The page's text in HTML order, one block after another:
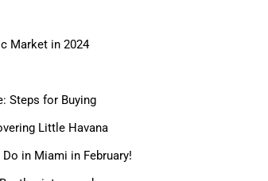
Market in 2024
Steps for Buying
Little Havana
in Miami in February!